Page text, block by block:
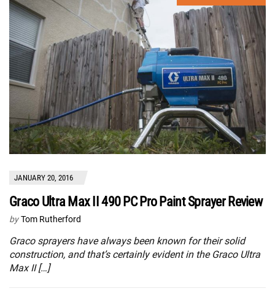
JANUARY 20, 2016
Graco Ultra Max II 490 PC Pro Paint Sprayer Review
by Tom Rutherford
Graco sprayers have always been known for their solid
construction, and that’s certainly evident in the Graco Ultra
Max II […]